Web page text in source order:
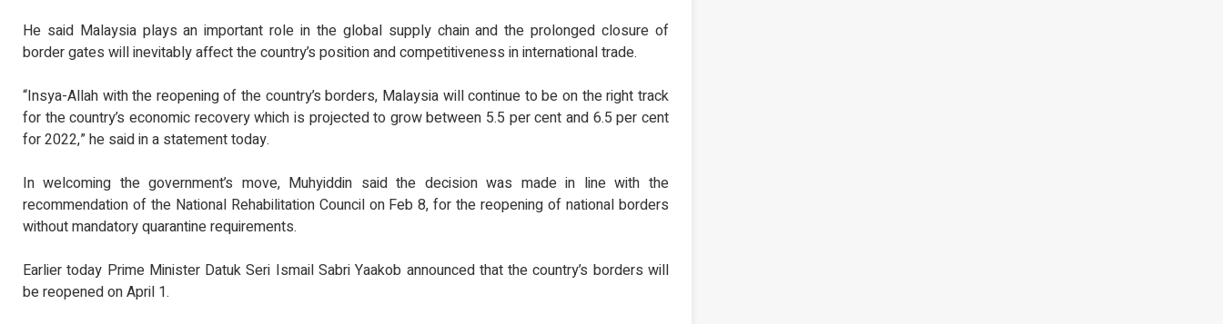
He said Malaysia plays an important role in the global supply chain and the prolonged closure of
border gates will inevitably affect the country’s position and competitiveness in international trade.
“Insya-Allah with the reopening of the country’s borders, Malaysia will continue to be on the right track
for the country’s economic recovery which is projected to grow between 5.5 per cent and 6.5 per cent
for 2022,” he said in a statement today.
In welcoming the government’s move, Muhyiddin said the decision was made in line with the
recommendation of the National Rehabilitation Council on Feb 8, for the reopening of national borders
without mandatory quarantine requirements.
Earlier today Prime Minister Datuk Seri Ismail Sabri Yaakob announced that the country’s borders will
be reopened on April 1.